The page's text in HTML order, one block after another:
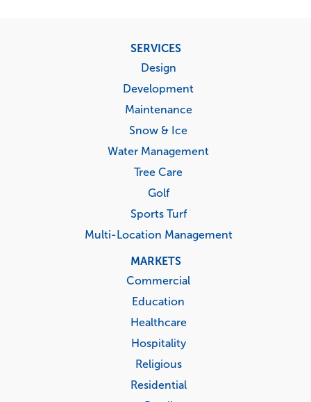
SERVICES
Design
Development
Maintenance
Snow & Ice
Water Management
Tree Care
Golf
Sports Turf
Multi-Location Management
MARKETS
Commercial
Education
Healthcare
Hospitality
Religious
Residential